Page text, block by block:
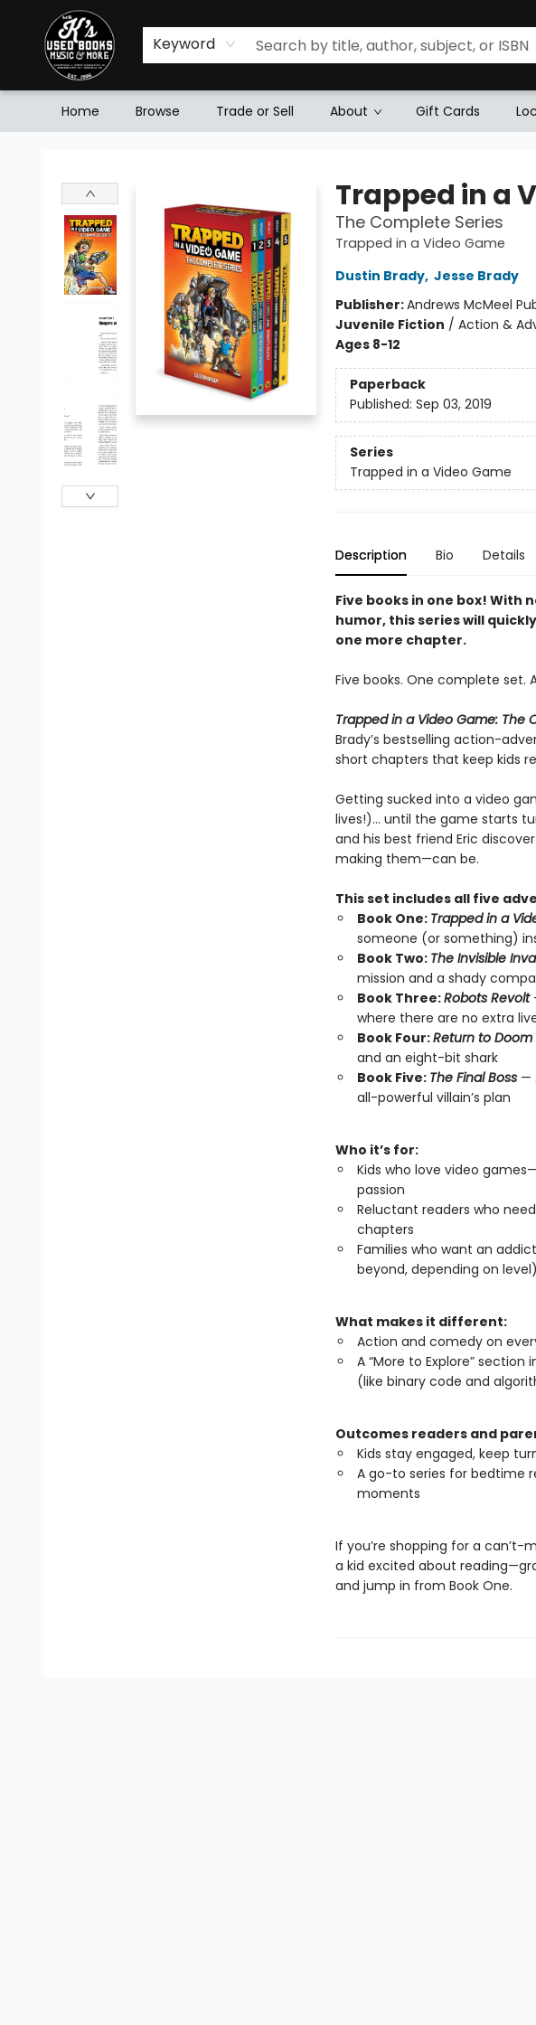
Keyword
Home Browse Trade or Sell About Gift Cards
Trapped in a
The Complete Series
Trapped in a Video Game
Dustin Brady, Jesse Brady
Publisher:Andrews McMeel
Juvenile Fiction / Action &
Ages 8-12
Paperback
Published: Sep 03, 2019
Series
Trapped in a Video Game
Description Bio Details
Five books in one box! With
humor, this series will
one more chapter.
Five books. One complete set.
Trapped in a Video Game: The
Brady’s bestselling action-
short chapters that keep kids
Getting sucked into a video
lives!)… until the game starts
and his best friend Eric
making them—can be.
This set includes all five
Book One: Trapped in a
someone (or something)
Book Two: The Invisible
mission and a shady
Book Three:Robots Revolt
where there are no extra
Book Four:Return to Doom
and an eight-bit shark
Book Five: The Final Boss—
all-powerful villain’s plan
Who it’s for:
Kids who love video
passion
Reluctant readers who
chapters
Families who want an
beyond, depending on level)
What makes it different:
Action and comedy on
A “More to Explore”
(like binary code and
Outcomes readers and
Kids stay engaged, keep
A go-to series for bedtime
moments
If you’re shopping for a
a kid excited about
and jump in from Book One.